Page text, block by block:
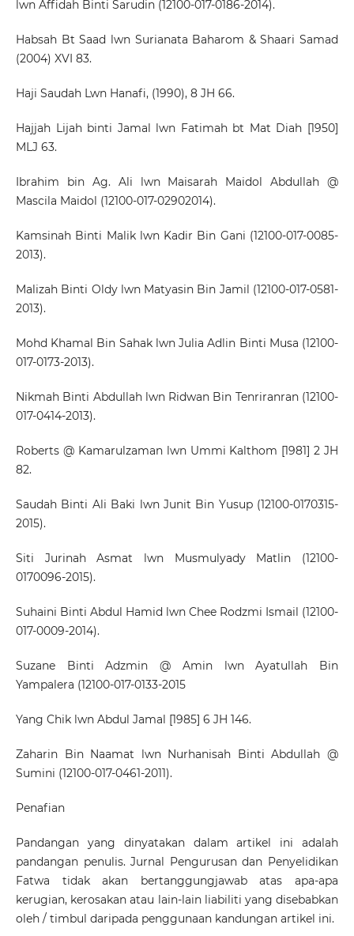
lwn Affidah Binti Sarudin (12100-017-0186-2014).
Habsah Bt Saad lwn Surianata Baharom & Shaari Samad
(2004) XVI 83.
Haji Saudah Lwn Hanafi, (1990), 8 JH 66.
Hajjah Lijah binti Jamal lwn Fatimah bt Mat Diah [1950]
MLJ 63.
Ibrahim bin Ag. Ali lwn Maisarah Maidol Abdullah @
Mascila Maidol (12100-017-02902014).
Kamsinah Binti Malik lwn Kadir Bin Gani (12100-017-0085-
2013).
Malizah Binti Oldy lwn Matyasin Bin Jamil (12100-017-0581-
2013).
Mohd Khamal Bin Sahak lwn Julia Adlin Binti Musa (12100-
017-0173-2013).
Nikmah Binti Abdullah lwn Ridwan Bin Tenriranran (12100-
017-0414-2013).
Roberts @ Kamarulzaman lwn Ummi Kalthom [1981] 2 JH
82.
Saudah Binti Ali Baki lwn Junit Bin Yusup (12100-0170315-
2015).
Siti Jurinah Asmat lwn Musmulyady Matlin (12100-
0170096-2015).
Suhaini Binti Abdul Hamid lwn Chee Rodzmi Ismail (12100-
017-0009-2014).
Suzane Binti Adzmin @ Amin lwn Ayatullah Bin
Yampalera (12100-017-0133-2015
Yang Chik lwn Abdul Jamal [1985] 6 JH 146.
Zaharin Bin Naamat lwn Nurhanisah Binti Abdullah @
Sumini (12100-017-0461-2011).
Penafian
Pandangan yang dinyatakan dalam artikel ini adalah
pandangan penulis. Jurnal Pengurusan dan Penyelidikan
Fatwa tidak akan bertanggungjawab atas apa-apa
kerugian, kerosakan atau lain-lain liabiliti yang disebabkan
oleh / timbul daripada penggunaan kandungan artikel ini.